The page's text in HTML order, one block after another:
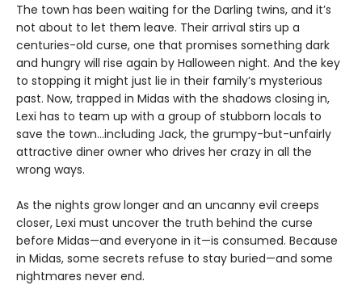
The town has been waiting for the Darling twins, and it’s
not about to let them leave. Their arrival stirs up a
centuries-old curse, one that promises something dark
and hungry will rise again by Halloween night. And the key
to stopping it might just lie in their family’s mysterious
past. Now, trapped in Midas with the shadows closing in,
Lexi has to team up with a group of stubborn locals to
save the town…including Jack, the grumpy-but-unfairly
attractive diner owner who drives her crazy in all the
wrong ways.
As the nights grow longer and an uncanny evil creeps
closer, Lexi must uncover the truth behind the curse
before Midas—and everyone in it—is consumed. Because
in Midas, some secrets refuse to stay buried—and some
nightmares never end.